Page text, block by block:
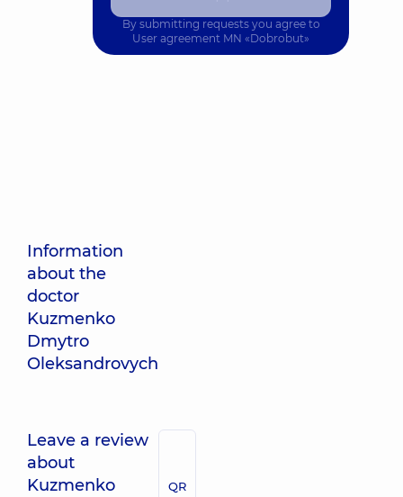
Information
about the
doctor
Kuzmenko
Dmytro
Oleksandrovych
Leave a review
about
Kuzmenko
QR
By submitting requests you agree to
User agreement MN «Dobrobut»